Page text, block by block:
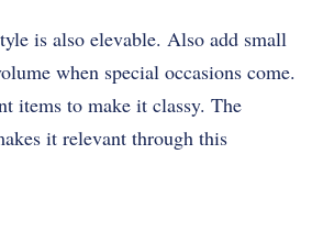
is also elevable. Also add small
when special occasions come.
items to make it classy. The
it relevant through this